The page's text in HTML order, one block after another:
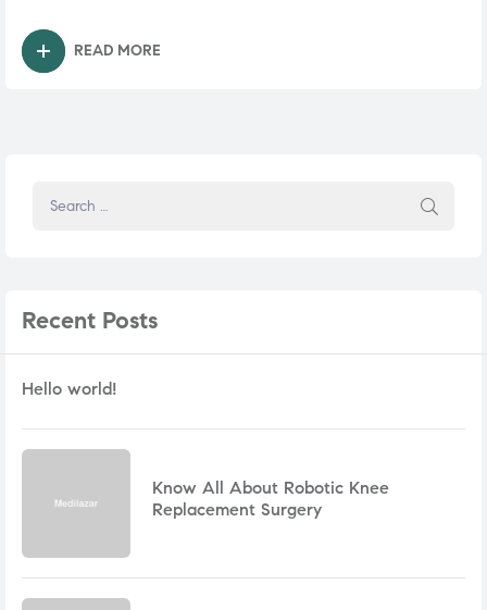
READ MORE
Recent Posts
Hello world!
Know All About Robotic Knee
Replacement Surgery